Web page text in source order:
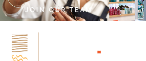
JOIN OUR TEAM